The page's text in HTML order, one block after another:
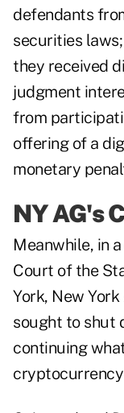
defendants
securities
they received
judgment
from
offering of a
monetary
NY AG's
Meanwhile, in a
Court of the
York, New
sought to shut
continuing